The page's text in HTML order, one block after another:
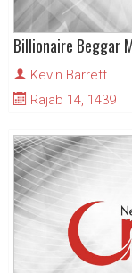
Billionaire Beggar
Kevin Barrett
Rajab 14, 1439